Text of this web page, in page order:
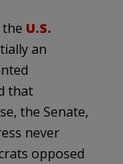
U.S.
an
that
the Senate,
never
opposed